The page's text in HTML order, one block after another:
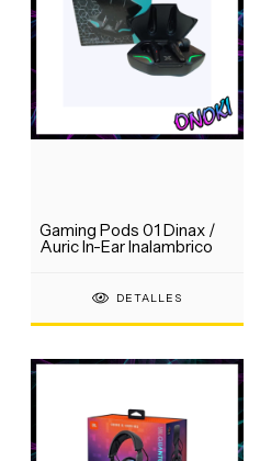
Gaming Pods 01 Dinax /
Auric In-Ear Inalambrico
DETALLES